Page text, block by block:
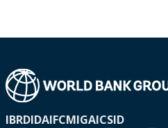
IBRDIDAIFCMIGAICSID